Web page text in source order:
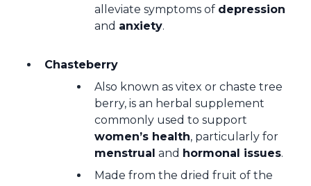
alleviate symptoms of depression
and anxiety.
Chasteberry
Also known as vitex or chaste tree
berry, is an herbal supplement
commonly used to support
women’s health, particularly for
menstrual and hormonal issues.
Made from the dried fruit of the